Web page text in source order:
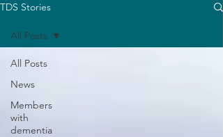
TDS Stories
All Posts
News
Members
with
dementia
All Posts